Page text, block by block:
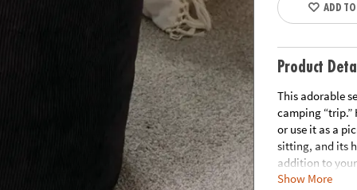
ADD
Product
This adorable
camping
or use it as a
sitting, and its
addition to
your
Show More